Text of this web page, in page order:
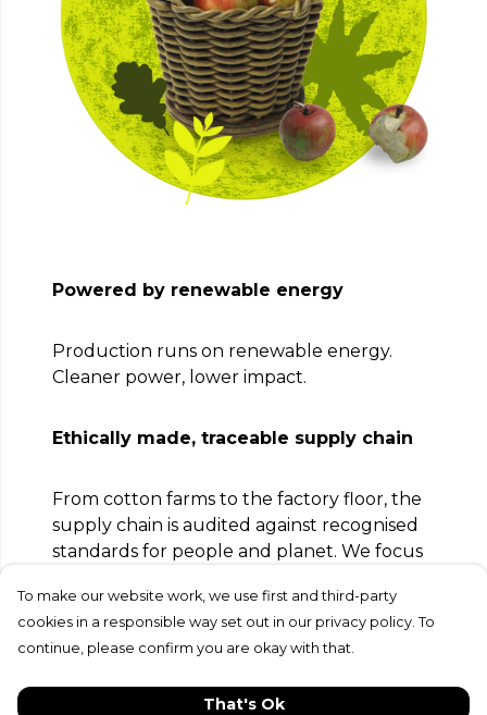
Powered by renewable energy
Production runs on renewable energy.
Cleaner power, lower impact.
Ethically made, traceable supply chain
From cotton farms to the factory floor, the
supply chain is audited against recognised
standards for people and planet. We focus
Circular by design, send it back to be
To make our website work, we use first and third-party
cookies in a responsible way set out in our privacy policy. To
continue, please confirm you are okay with that.
That's Ok